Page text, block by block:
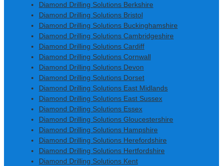
Diamond Drilling Solutions Berkshire
Diamond Drilling Solutions Bristol
Diamond Drilling Solutions Buckinghamshire
Diamond Drilling Solutions Cambridgeshire
Diamond Drilling Solutions Cardiff
Diamond Drilling Solutions Cornwall
Diamond Drilling Solutions Devon
Diamond Drilling Solutions Dorset
Diamond Drilling Solutions East Midlands
Diamond Drilling Solutions East Sussex
Diamond Drilling Solutions Essex
Diamond Drilling Solutions Gloucestershire
Diamond Drilling Solutions Hampshire
Diamond Drilling Solutions Herefordshire
Diamond Drilling Solutions Hertfordshire
Diamond Drilling Solutions Kent